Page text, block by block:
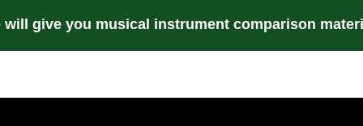
will give you musical instrument comparison